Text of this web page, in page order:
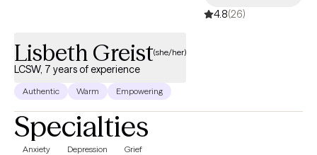
4.8(26)
Lisbeth Greist(she/her)
LCSW, 7 years of experience
Authentic Warm Empowering
Specialties
Anxiety Depression Grief